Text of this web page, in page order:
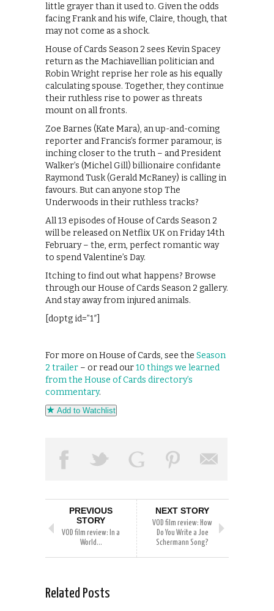
little grayer than it used to. Given the odds
facing Frank and his wife, Claire, though, that
may not come as a shock.
House of Cards Season 2 sees Kevin Spacey
return as the Machiavellian politician and
Robin Wright reprise her role as his equally
calculating spouse. Together, they continue
their ruthless rise to power as threats
mount on all fronts.
Zoe Barnes (Kate Mara), an up-and-coming
reporter and Francis’s former paramour, is
inching closer to the truth – and President
Walker’s (Michel Gill) billionaire confidante
Raymond Tusk (Gerald McRaney) is calling in
favours. But can anyone stop The
Underwoods in their ruthless tracks?
All 13 episodes of House of Cards Season 2
will be released on Netflix UK on Friday 14th
February – the, erm, perfect romantic way
to spend Valentine’s Day.
Itching to find out what happens? Browse
through our House of Cards Season 2 gallery.
And stay away from injured animals.
[doptg id=”1″]
For more on House of Cards, see the Season
2 trailer – or read our10 things we learned
from the House of Cards directory’s
commentary.
Add to Watchlist
PREVIOUS
STORY
VOD film review: In a
World…
NEXT STORY
VOD film review: How
Do You Write a Joe
Schermann Song?
Related Posts